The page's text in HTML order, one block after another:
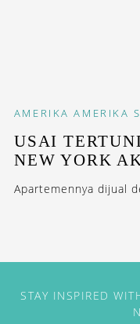
AMERIKA AMERIKA
USAI
NEW YORK
Apartemennya dijual
STAY INSPIRED